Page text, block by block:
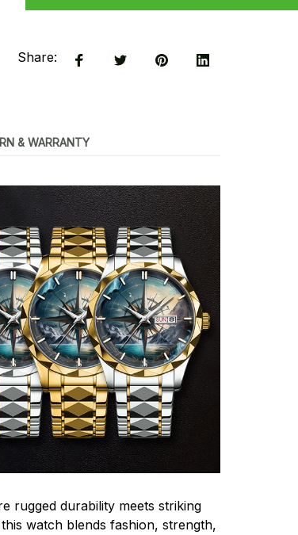
Share:
& WARRANTY
rugged durability meets striking
watch blends fashion, strength,